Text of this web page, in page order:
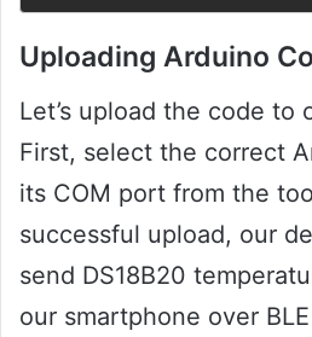
Uploading Arduino
Let’s upload the code to
First, select the correct
its COM port from the
successful upload, our
send DS18B20
our smartphone over